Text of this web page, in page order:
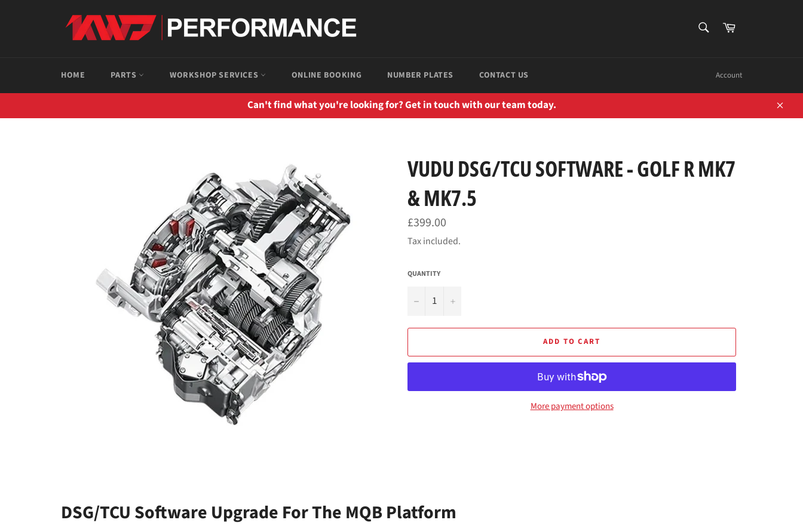
Cart
HOME PARTS WORKSHOP SERVICES ONLINE BOOKING NUMBER PLATES CONTACT US Account
Can't find what you're looking for? Get in touch with our team today.
Close
VUDU DSG/TCU SOFTWARE - GOLF R MK7
& MK7.5
Regular
price
£399.00
Tax included.
QUANTITY
− +
ADD TO CART
More payment options
DSG/TCU Software Upgrade For The MQB Platform